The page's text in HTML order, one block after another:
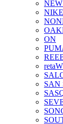
NIKE
ON
retaW
SAN